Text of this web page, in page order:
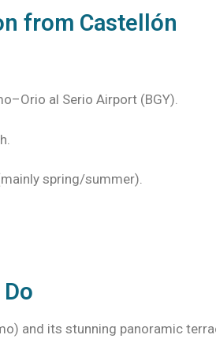
from Castellón
al Serio Airport (BGY).
spring/summer).
and its stunning panoramic